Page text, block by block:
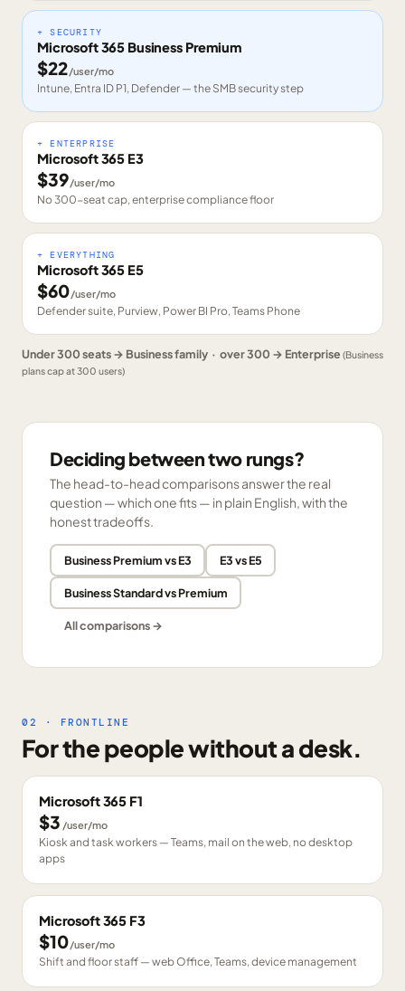
+ SECURITY
Microsoft 365 Business Premium
$22/user/mo
Intune, Entra ID P1, Defender — the SMB security step
+ ENTERPRISE
Microsoft 365 E3
$39/user/mo
No 300-seat cap, enterprise compliance floor
+ EVERYTHING
Microsoft 365 E5
$60/user/mo
Defender suite, Purview, Power BI Pro, Teams Phone
Under 300 seats → Business family · over 300 → Enterprise (Business
plans cap at 300 users)
Deciding between two rungs?
The head-to-head comparisons answer the real
question — which one fits — in plain English, with the
honest tradeoffs.
Business Premium vs E3 E3 vs E5
Business Standard vs Premium
All comparisons →
02 · FRONTLINE
For the people without a desk.
Microsoft 365 F1
$3 /user/mo
Kiosk and task workers — Teams, mail on the web, no desktop
apps
Microsoft 365 F3
$10/user/mo
Shift and floor staff — web Office, Teams, device management